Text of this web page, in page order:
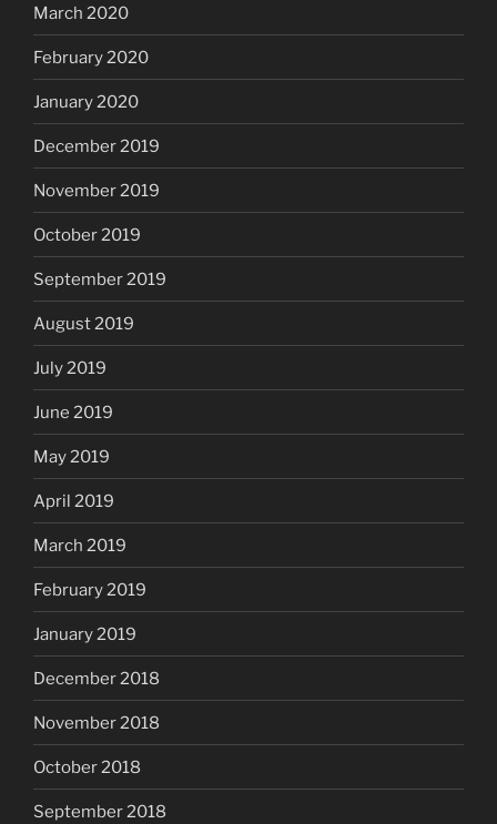
March 2020
February 2020
January 2020
December 2019
November 2019
October 2019
September 2019
August 2019
July 2019
June 2019
May 2019
April 2019
March 2019
February 2019
January 2019
December 2018
November 2018
October 2018
September 2018